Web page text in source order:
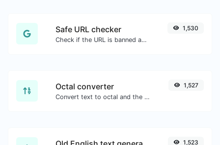
Safe URL checker
Check if the URL is banned and marked as safe/unsafe by Google.
1,530
Octal converter
Convert text to octal and the other way for any string input.
1,527
1,523